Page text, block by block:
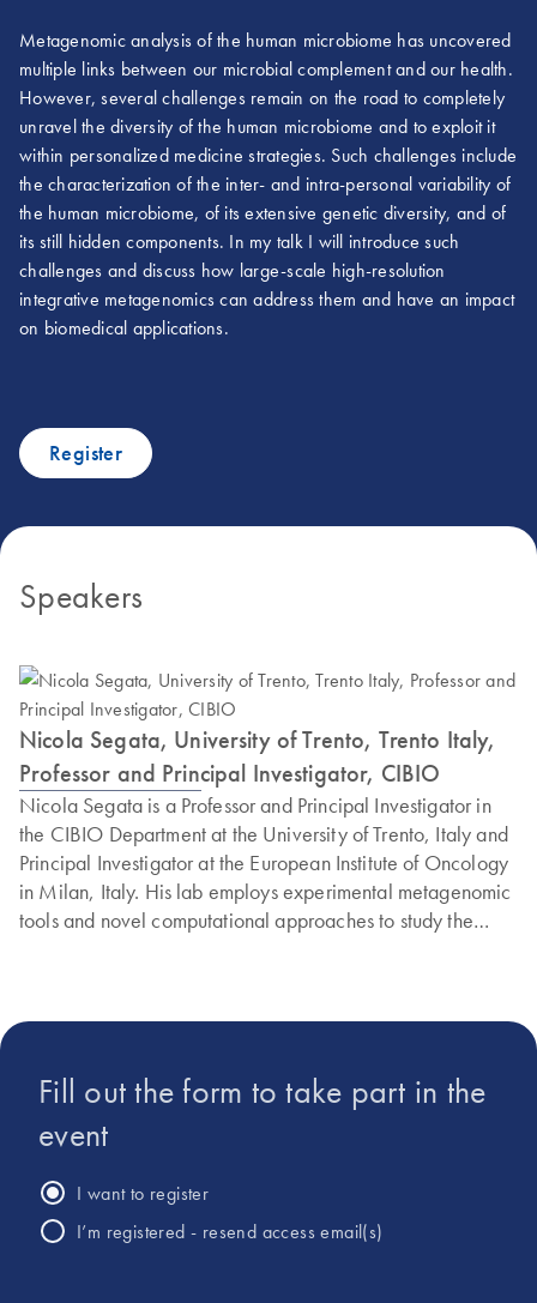
Metagenomic analysis of the human microbiome has uncovered
multiple links between our microbial complement and our health.
However, several challenges remain on the road to completely
unravel the diversity of the human microbiome and to exploit it
within personalized medicine strategies. Such challenges include
the characterization of the inter- and intra-personal variability of
the human microbiome, of its extensive genetic diversity, and of
its still hidden components. In my talk I will introduce such
challenges and discuss how large-scale high-resolution
integrative metagenomics can address them and have an impact
on biomedical applications.
Register
Speakers
Nicola Segata, University of Trento, Trento Italy,
Professor and Principal Investigator, CIBIO
Nicola Segata is a Professor and Principal Investigator in
the CIBIO Department at the University of Trento, Italy and
Principal Investigator at the European Institute of Oncology
in Milan, Italy. His lab employs experimental metagenomic
tools and novel computational approaches to study the
Fill out the form to take part in the
event
I want to register
I’m registered - resend access email(s)